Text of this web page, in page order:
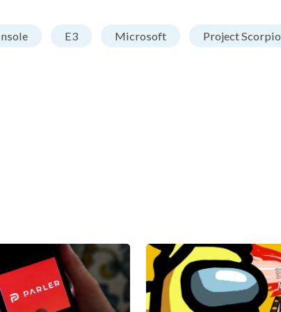
E3 Microsoft Project Scorpio